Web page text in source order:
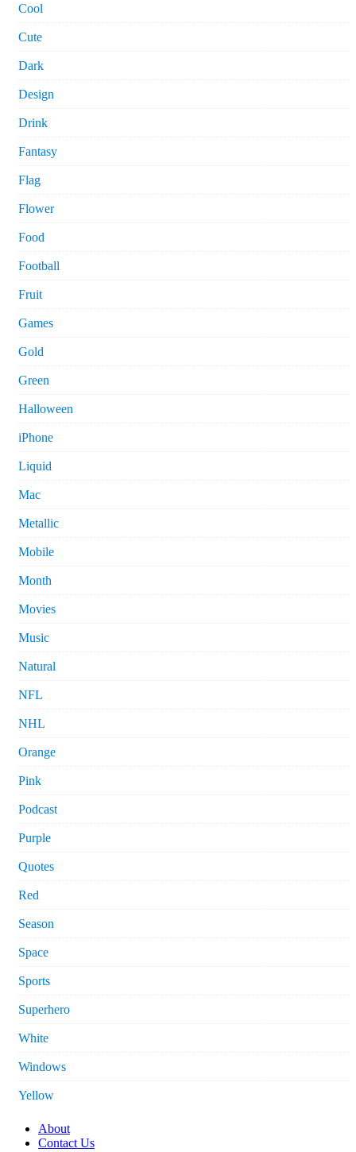
Cool
Cute
Dark
Design
Drink
Fantasy
Flag
Flower
Food
Football
Fruit
Games
Gold
Green
Halloween
iPhone
Liquid
Mac
Metallic
Mobile
Month
Movies
Music
Natural
NFL
NHL
Orange
Pink
Podcast
Purple
Quotes
Red
Season
Space
Sports
Superhero
White
Windows
Yellow
About
Contact Us